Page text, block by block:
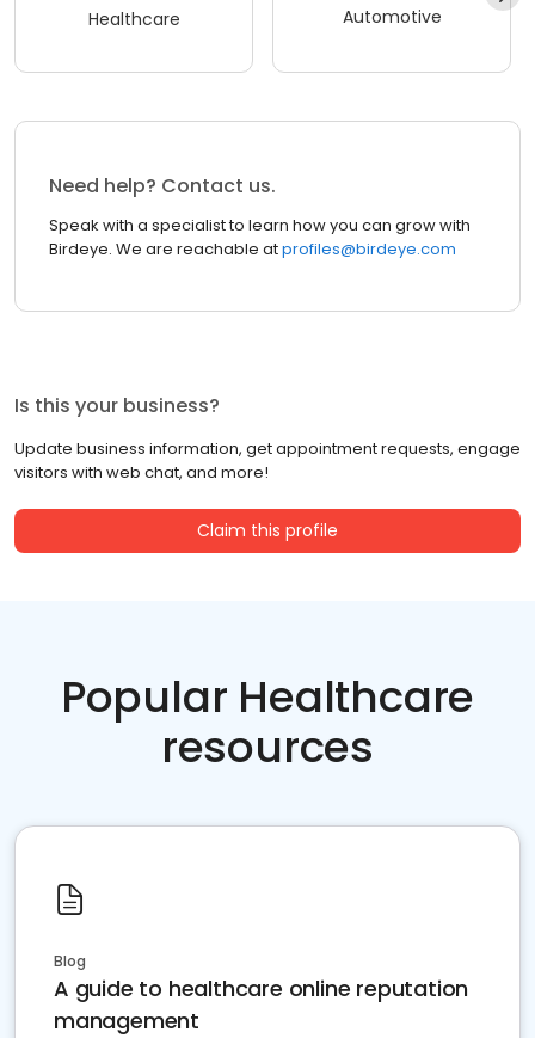
Healthcare Automotive
Need help? Contact us.
Speak with a specialist to learn how you can grow with
Birdeye. We are reachable atprofiles@birdeye.com
Is this your business?
Update business information, get appointment requests, engage
visitors with web chat, and more!
Claim this profile
Popular Healthcare
resources
Blog
A guide to healthcare online reputation
management